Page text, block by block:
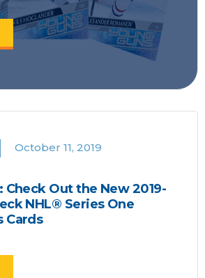
October 11, 2019
Check Out the New 2019-
NHL® Series One
Cards